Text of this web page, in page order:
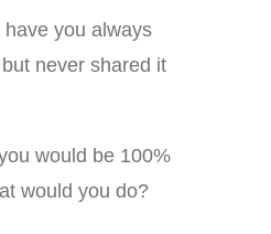
you always
never shared it
would be 100%
would you do?